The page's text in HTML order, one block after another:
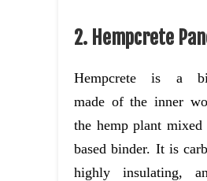
2. Hempcrete
Hempcrete is a
made of the inner
the hemp plant
based binder. It is
highly insulating,